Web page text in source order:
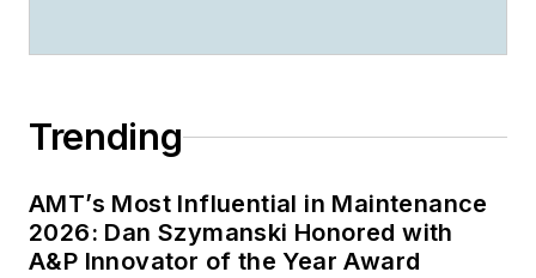
Trending
AMT’s Most Influential in Maintenance
2026: Dan Szymanski Honored with
A&P Innovator of the Year Award